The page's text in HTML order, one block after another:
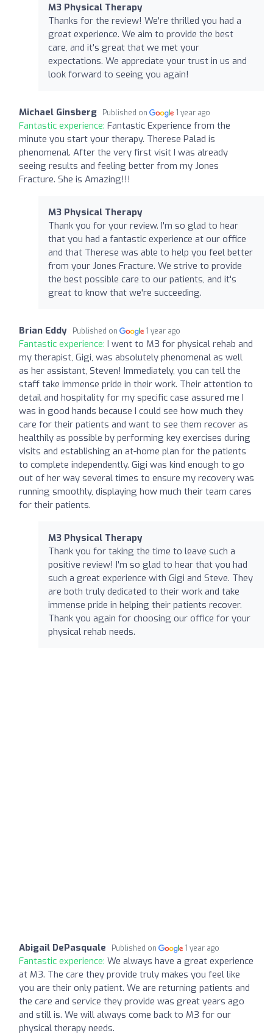
M3 Physical Therapy
Thanks for the review! We're thrilled you had a
great experience. We aim to provide the best
care, and it's great that we met your
expectations. We appreciate your trust in us and
look forward to seeing you again!
Michael Ginsberg Published on 1 year ago
Fantastic experience: Fantastic Experience from the
minute you start your therapy. Therese Palad is
phenomenal. After the very first visit I was already
seeing results and feeling better from my Jones
Fracture. She is Amazing!!!
M3 Physical Therapy
Thank you for your review. I'm so glad to hear
that you had a fantastic experience at our office
and that Therese was able to help you feel better
from your Jones Fracture. We strive to provide
the best possible care to our patients, and it's
great to know that we're succeeding.
Brian Eddy Published on 1 year ago
Fantastic experience: I went to M3 for physical rehab and
my therapist, Gigi, was absolutely phenomenal as well
as her assistant, Steven! Immediately, you can tell the
staff take immense pride in their work. Their attention to
detail and hospitality for my specific case assured me I
was in good hands because I could see how much they
care for their patients and want to see them recover as
healthily as possible by performing key exercises during
visits and establishing an at-home plan for the patients
to complete independently. Gigi was kind enough to go
out of her way several times to ensure my recovery was
running smoothly, displaying how much their team cares
for their patients.
M3 Physical Therapy
Thank you for taking the time to leave such a
positive review! I'm so glad to hear that you had
such a great experience with Gigi and Steve. They
are both truly dedicated to their work and take
immense pride in helping their patients recover.
Thank you again for choosing our office for your
physical rehab needs.
Abigail DePasquale Published on 1 year ago
Fantastic experience: We always have a great experience
at M3. The care they provide truly makes you feel like
you are their only patient. We are returning patients and
the care and service they provide was great years ago
and still is. We will always come back to M3 for our
physical therapy needs.